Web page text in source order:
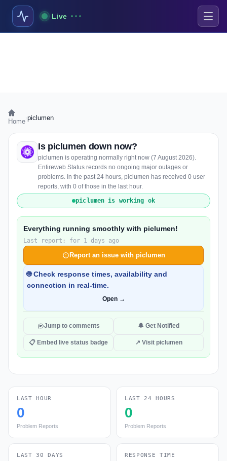
Live
Home piclumen
Is piclumen down now?
piclumen is operating normally right now (7 August 2026).
Entireweb Status records no ongoing major outages or
problems. In the past 24 hours, piclumen has received 0 user
reports, with 0 of those in the last hour.
piclumen is working ok
Everything running smoothly with piclumen!
Last report: for 1 days ago
Report an issue with piclumen
🌐 Check response times, availability and
connection in real-time.
Open →
Jump to comments 🔔 Get Notified
📋 Embed live status badge ↗ Visit piclumen
LAST HOUR
0
Problem Reports
LAST 24 HOURS
0
Problem Reports
LAST 30 DAYS RESPONSE TIME